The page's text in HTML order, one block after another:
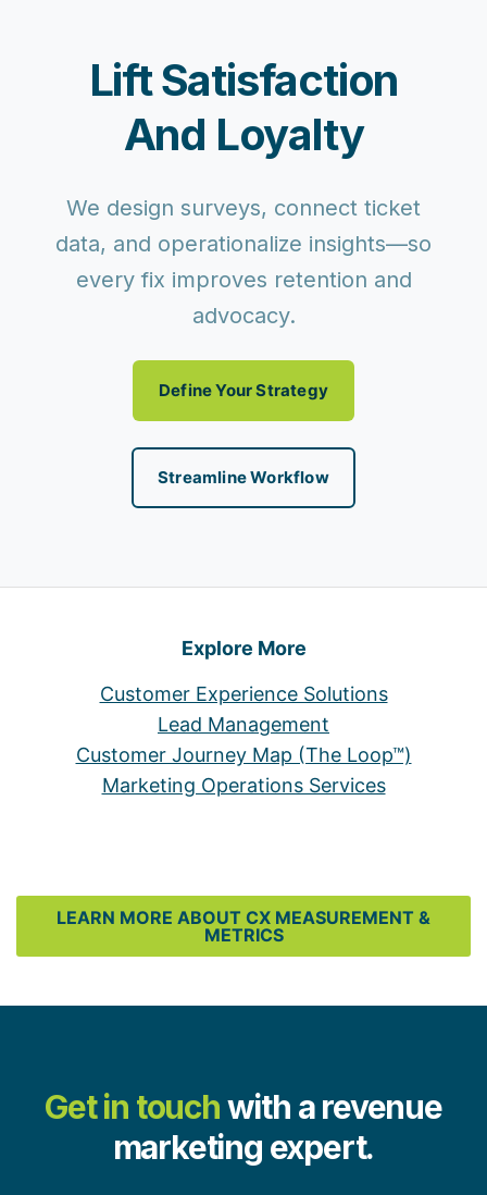
Lift Satisfaction
And Loyalty
We design surveys, connect ticket
data, and operationalize insights—so
every fix improves retention and
advocacy.
Define Your Strategy
Streamline Workflow
Explore More
Customer Experience Solutions
Lead Management
Customer Journey Map (The Loop™)
Marketing Operations Services
LEARN MORE ABOUT CX MEASUREMENT &
METRICS
Get in touchwith a revenue
marketing expert.